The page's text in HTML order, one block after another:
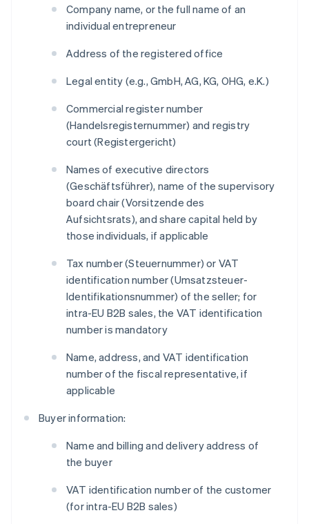
Company name, or the full name of an
individual entrepreneur
Address of the registered office
Legal entity (e.g., GmbH, AG, KG, OHG, e.K.)
Commercial register number
(Handelsregisternummer) and registry
court (Registergericht)
Names of executive directors
(Geschäftsführer), name of the supervisory
board chair (Vorsitzende des
Aufsichtsrats), and share capital held by
those individuals, if applicable
Tax number (Steuernummer) or VAT
identification number (Umsatzsteuer-
Identifikationsnummer) of the seller; for
intra-EU B2B sales, the VAT identification
number is mandatory
Name, address, and VAT identification
number of the fiscal representative, if
applicable
Buyer information:
Name and billing and delivery address of
the buyer
VAT identification number of the customer
(for intra-EU B2B sales)